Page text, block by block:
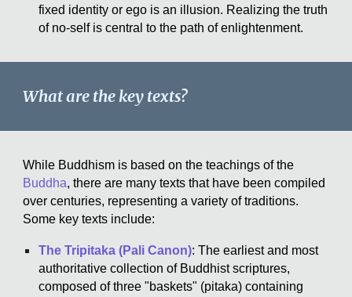
fixed identity or ego is an illusion. Realizing the truth
of no-self is central to the path of enlightenment.
What are the key texts?
While Buddhism is based on the teachings of the
Buddha, there are many texts that have been compiled
over centuries, representing a variety of traditions.
Some key texts include:
The Tripitaka (Pali Canon): The earliest and most
authoritative collection of Buddhist scriptures,
composed of three "baskets" (pitaka) containing